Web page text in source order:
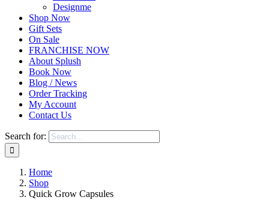
Designme
Shop Now
Gift Sets
On Sale
FRANCHISE NOW
About Splush
Book Now
Blog / News
Order Tracking
My Account
Contact Us
Search for:
Home
Shop
Quick Grow Capsules